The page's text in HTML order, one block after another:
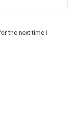
the next time I